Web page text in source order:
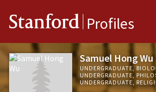
Stanford Profiles
Samuel Hong Wu
UNDERGRADUATE,
UNDERGRADUATE,
UNDERGRADUATE,